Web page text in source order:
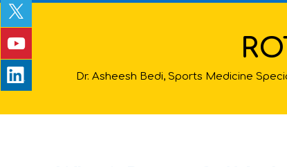
Dr. Asheesh Bedi, Sports Medicine